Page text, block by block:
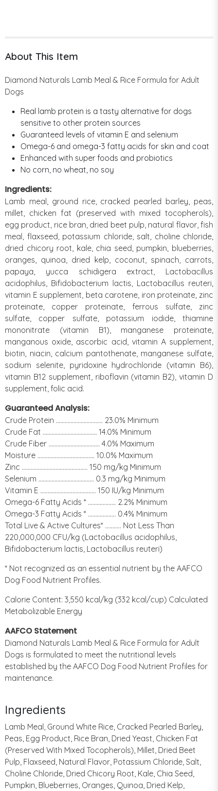
About This Item
Diamond Naturals Lamb Meal & Rice Formula for Adult
Dogs
Real lamb protein is a tasty alternative for dogs
sensitive to other protein sources
Guaranteed levels of vitamin E and selenium
Omega-6 and omega-3 fatty acids for skin and coat
Enhanced with super foods and probiotics
No corn, no wheat, no soy
Ingredients:
Lamb meal, ground rice, cracked pearled barley, peas,
millet, chicken fat (preserved with mixed tocopherols),
egg product, rice bran, dried beet pulp, natural flavor, fish
meal, flaxseed, potassium chloride, salt, choline chloride,
dried chicory root, kale, chia seed, pumpkin, blueberries,
oranges, quinoa, dried kelp, coconut, spinach, carrots,
papaya, yucca schidigera extract, Lactobacillus
acidophilus, Bifidobacterium lactis, Lactobacillus reuteri,
vitamin E supplement, beta carotene, iron proteinate, zinc
proteinate, copper proteinate, ferrous sulfate, zinc
sulfate, copper sulfate, potassium iodide, thiamine
mononitrate (vitamin B1), manganese proteinate,
manganous oxide, ascorbic acid, vitamin A supplement,
biotin, niacin, calcium pantothenate, manganese sulfate,
sodium selenite, pyridoxine hydrochloride (vitamin B6),
vitamin B12 supplement, riboflavin (vitamin B2), vitamin D
supplement, folic acid.
Guaranteed Analysis:
Crude Protein ................................ 23.0% Minimum
Crude Fat ..................................... 14.0% Minimum
Crude Fiber ................................... 4.0% Maximum
Moisture ....................................... 10.0% Maximum
Zinc ............................................. 150 mg/kg Minimum
Selenium ...................................... 0.3 mg/kg Minimum
Vitamin E ...................................... 150 IU/kg Minimum
Omega-6 Fatty Acids * ................... 2.2% Minimum
Omega-3 Fatty Acids * ................... 0.4% Minimum
Total Live & Active Cultures* ........... Not Less Than
220,000,000 CFU/kg (Lactobacillus acidophilus,
Bifidobacterium lactis, Lactobacillus reuteri)
* Not recognized as an essential nutrient by the AAFCO
Dog Food Nutrient Profiles.
Calorie Content: 3,550 kcal/kg (332 kcal/cup) Calculated
Metabolizable Energy
AAFCO Statement
Diamond Naturals Lamb Meal & Rice Formula for Adult
Dogs is formulated to meet the nutritional levels
established by the AAFCO Dog Food Nutrient Profiles for
maintenance.
Ingredients
Lamb Meal, Ground White Rice, Cracked Pearled Barley,
Peas, Egg Product, Rice Bran, Dried Yeast, Chicken Fat
(Preserved With Mixed Tocopherols), Millet, Dried Beet
Pulp, Flaxseed, Natural Flavor, Potassium Chloride, Salt,
Choline Chloride, Dried Chicory Root, Kale, Chia Seed,
Pumpkin, Blueberries, Oranges, Quinoa, Dried Kelp,